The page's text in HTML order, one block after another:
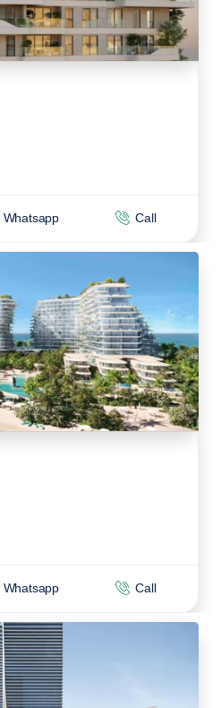
Whatsapp Call
Whatsapp Call